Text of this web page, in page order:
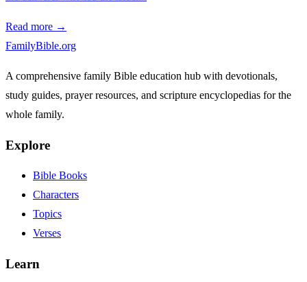
Read more →
FamilyBible.org
A comprehensive family Bible education hub with devotionals,
study guides, prayer resources, and scripture encyclopedias for the
whole family.
Explore
Bible Books
Characters
Topics
Verses
Learn